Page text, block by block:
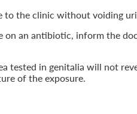
to the clinic without voiding
an antibiotic, inform the
tested in genitalia will not
of the exposure.